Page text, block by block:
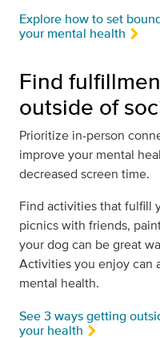
Explore how to set
your mental health
Find
outside of
Prioritize in-person
improve your mental
decreased screen time.
Find activities that fulfill
picnics with friends,
your dog can be great
Activities you enjoy can
mental health.
See 3 ways getting
your health